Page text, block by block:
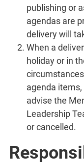
publishing or
agendas are
delivery will
When a
holiday or in
agenda items,
advise the
Leadership
or cancelled.